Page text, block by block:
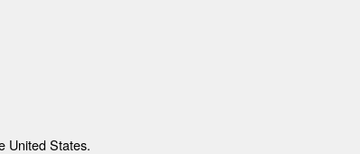
United States.